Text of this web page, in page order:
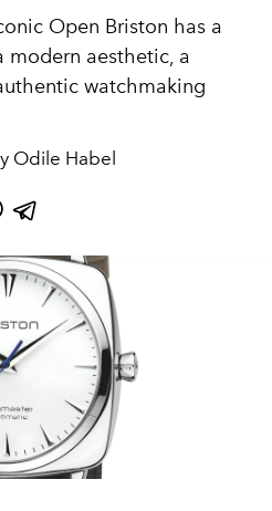
Open Briston has a
modern aesthetic, a
watchmaking
Odile Habel